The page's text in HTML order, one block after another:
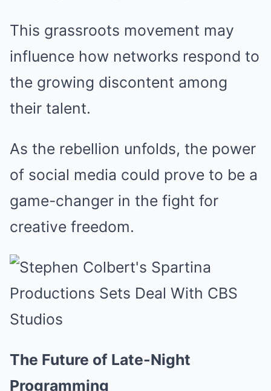
This grassroots movement may
influence how networks respond to
the growing discontent among
their talent.
As the rebellion unfolds, the power
of social media could prove to be a
game-changer in the fight for
creative freedom.
The Future of Late-Night
Programming